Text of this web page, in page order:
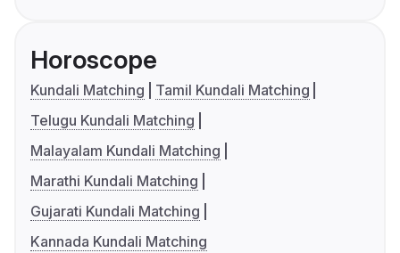
Horoscope
Kundali Matching
Tamil Kundali Matching
Telugu Kundali Matching
Malayalam Kundali Matching
Marathi Kundali Matching
Gujarati Kundali Matching
Kannada Kundali Matching